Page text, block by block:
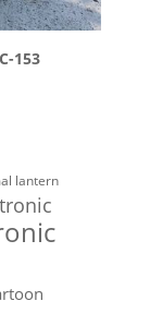
153
lantern